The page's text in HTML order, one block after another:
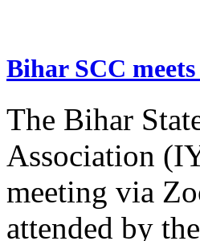
Bihar SCC
The Bihar
Association
meeting via
attended by